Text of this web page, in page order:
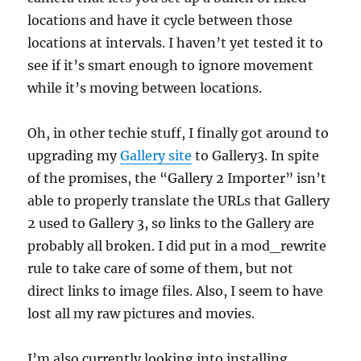
locations and have it cycle between those
locations at intervals. I haven’t yet tested it to
see if it’s smart enough to ignore movement
while it’s moving between locations.
Oh, in other techie stuff, I finally got around to
upgrading myGallery site to Gallery3. In spite
of the promises, the “Gallery 2 Importer” isn’t
able to properly translate the URLs that Gallery
2 used to Gallery 3, so links to the Gallery are
probably all broken. I did put in a mod_rewrite
rule to take care of some of them, but not
direct links to image files. Also, I seem to have
lost all my raw pictures and movies.